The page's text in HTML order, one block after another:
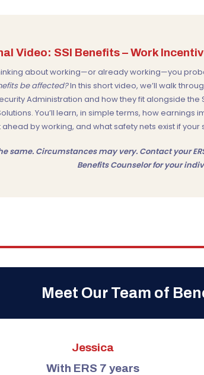
Video: SSI Benefits – Work
about working—or already working—you
be affected?In this short video, we’ll walk
Administration and how they fit alongside the
. You’ll learn, in simple terms, how earnings
by working, and what safety nets exist if your
same. Circumstances may very. Contact your
Benefits Counselor for your
Meet Our Team of
Jessica
With ERS 7 years